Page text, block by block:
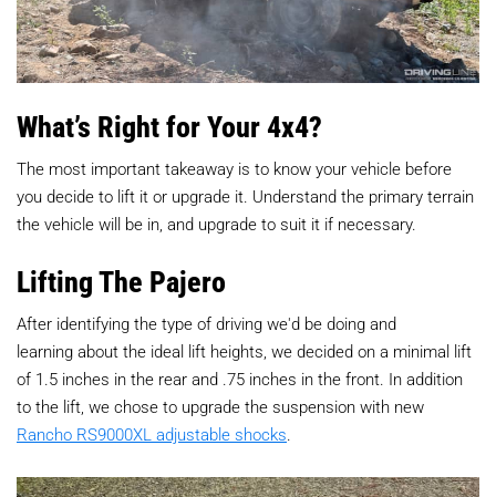
What’s Right for Your 4x4?
The most important takeaway is to know your vehicle before
you decide to lift it or upgrade it. Understand the primary terrain
the vehicle will be in, and upgrade to suit it if necessary.
Lifting The Pajero
After identifying the type of driving we'd be doing and
learning about the ideal lift heights, we decided on a minimal lift
of 1.5 inches in the rear and .75 inches in the front. In addition
to the lift, we chose to upgrade the suspension with new
Rancho RS9000XL adjustable shocks.